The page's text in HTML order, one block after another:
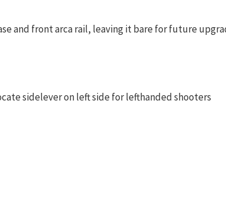
and front arca rail, leaving it bare for future
sidelever on left side for lefthanded shooters